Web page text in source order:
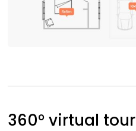
360° virtual tour